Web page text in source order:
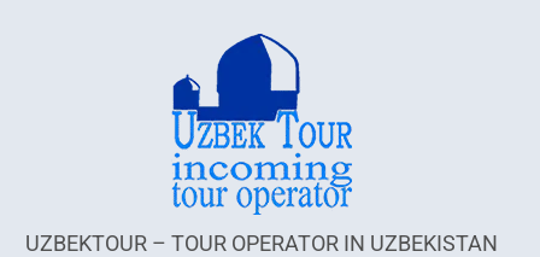
UZBEKTOUR – TOUR OPERATOR IN UZBEKISTAN